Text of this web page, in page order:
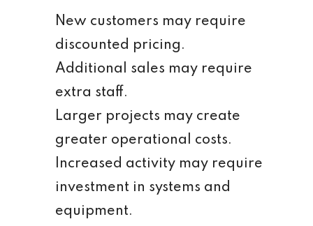
New customers may require
discounted pricing.
Additional sales may require
extra staff.
Larger projects may create
greater operational costs.
Increased activity may require
investment in systems and
equipment.